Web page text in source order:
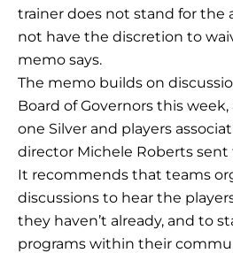
trainer does not stand for the
not have the discretion to
memo says.
The memo builds on
Board of Governors this
one Silver and players
director Michele Roberts sent
It recommends that teams
discussions to hear the
they haven’t already, and to
programs within their